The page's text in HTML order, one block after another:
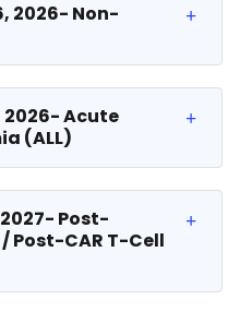
2026- Non-
2026- Acute
(ALL)
Post-
CAR T-Cell